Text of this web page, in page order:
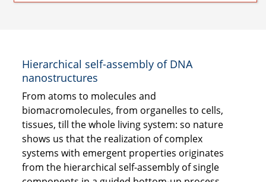
Hierarchical self-assembly of DNA
nanostructures
From atoms to molecules and
biomacromolecules, from organelles to cells,
tissues, till the whole living system: so nature
shows us that the realization of complex
systems with emergent properties originates
from the hierarchical self-assembly of single